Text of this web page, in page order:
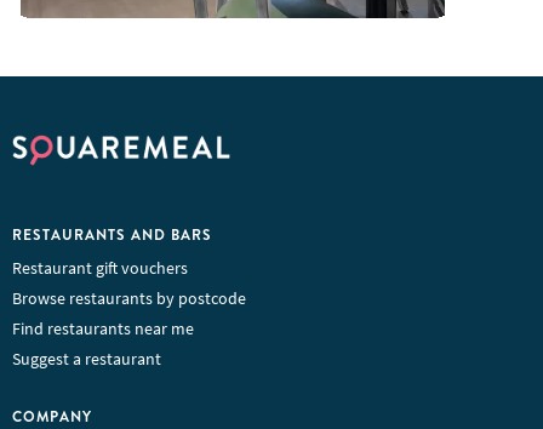
RESTAURANTS AND BARS
Restaurant gift vouchers
Browse restaurants by postcode
Find restaurants near me
Suggest a restaurant
COMPANY